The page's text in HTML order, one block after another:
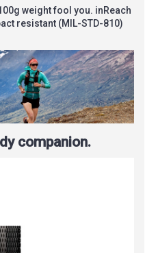
weight fool you. inReach
resistant (MIL-STD-810)
companion.